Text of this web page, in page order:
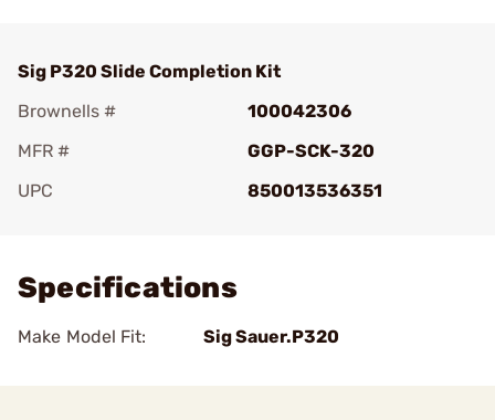
Sig P320 Slide Completion Kit
Brownells #
100042306
MFR #
GGP-SCK-320
UPC
850013536351
Specifications
Make Model Fit: Sig Sauer.P320